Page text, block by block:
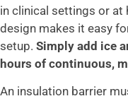
in clinical settings or at
design makes it easy
setup. Simply add ice
hours of continuous,
An insulation barrier